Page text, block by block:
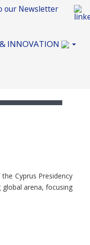
our Newsletter
& INNOVATION
Cyprus Presidency
arena, focusing